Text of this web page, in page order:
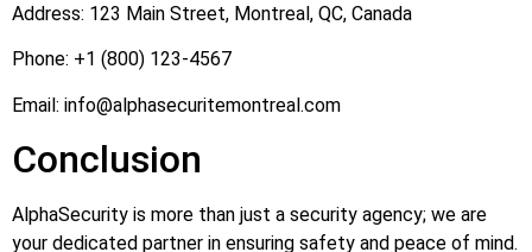
Address: 123 Main Street, Montreal, QC, Canada
Phone: +1 (800) 123-4567
Email: info@alphasecuritemontreal.com
Conclusion
AlphaSecurity is more than just a security agency; we are
your dedicated partner in ensuring safety and peace of mind.